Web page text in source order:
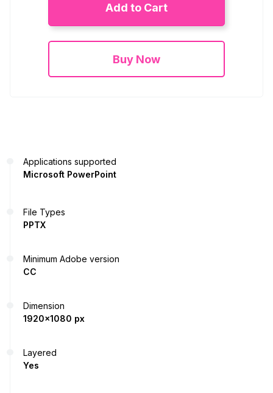
Add to Cart
Buy Now
Applications supported
Microsoft PowerPoint
File Types
PPTX
Minimum Adobe version
CC
Dimension
1920x1080 px
Layered
Yes